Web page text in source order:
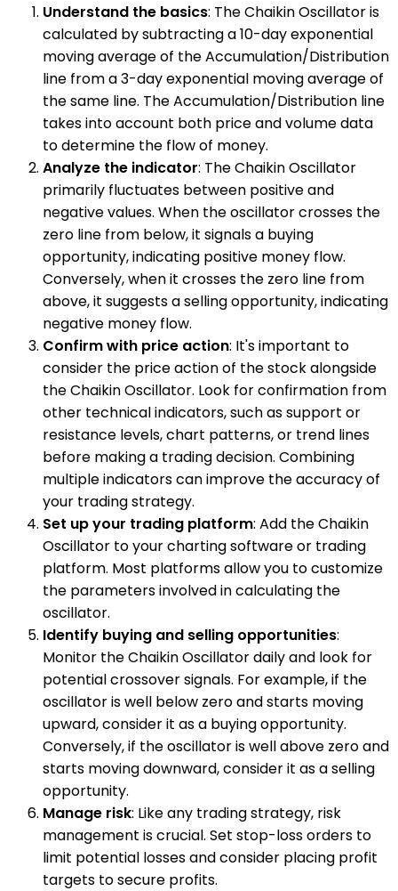
Understand the basics: The Chaikin Oscillator is
calculated by subtracting a 10-day exponential
moving average of the Accumulation/Distribution
line from a 3-day exponential moving average of
the same line. The Accumulation/Distribution line
takes into account both price and volume data
to determine the flow of money.
Analyze the indicator: The Chaikin Oscillator
primarily fluctuates between positive and
negative values. When the oscillator crosses the
zero line from below, it signals a buying
opportunity, indicating positive money flow.
Conversely, when it crosses the zero line from
above, it suggests a selling opportunity, indicating
negative money flow.
Confirm with price action: It's important to
consider the price action of the stock alongside
the Chaikin Oscillator. Look for confirmation from
other technical indicators, such as support or
resistance levels, chart patterns, or trend lines
before making a trading decision. Combining
multiple indicators can improve the accuracy of
your trading strategy.
Set up your trading platform: Add the Chaikin
Oscillator to your charting software or trading
platform. Most platforms allow you to customize
the parameters involved in calculating the
oscillator.
Identify buying and selling opportunities:
Monitor the Chaikin Oscillator daily and look for
potential crossover signals. For example, if the
oscillator is well below zero and starts moving
upward, consider it as a buying opportunity.
Conversely, if the oscillator is well above zero and
starts moving downward, consider it as a selling
opportunity.
Manage risk: Like any trading strategy, risk
management is crucial. Set stop-loss orders to
limit potential losses and consider placing profit
targets to secure profits.